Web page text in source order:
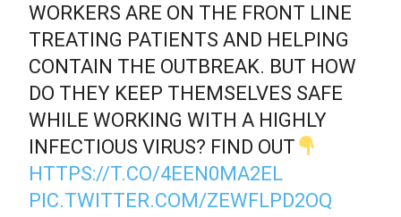
WORKERS ARE ON THE FRONT LINE
TREATING PATIENTS AND HELPING
CONTAIN THE OUTBREAK. BUT HOW
DO THEY KEEP THEMSELVES SAFE
WHILE WORKING WITH A HIGHLY
INFECTIOUS VIRUS? FIND OUT
HTTPS://T.CO/4EEN0MA2EL
PIC.TWITTER.COM/ZEWFLPD2OQ